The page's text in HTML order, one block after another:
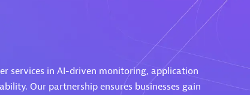
Authorized Sales Partner
services in AI-driven monitoring, application
Our partnership ensures businesses gain